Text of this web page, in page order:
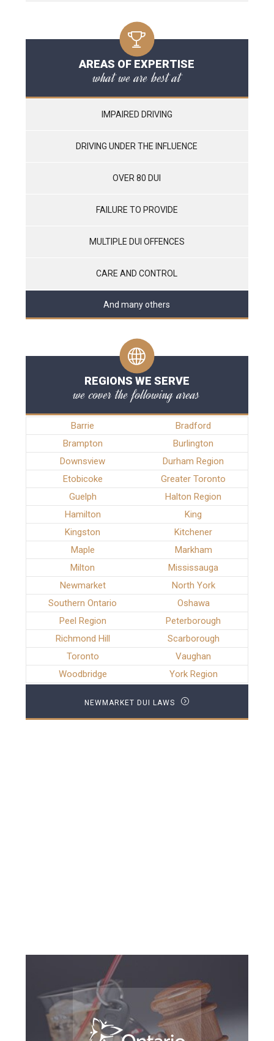
AREAS OF EXPERTISE
what we are best at
IMPAIRED DRIVING
DRIVING UNDER THE INFLUENCE
OVER 80 DUI
FAILURE TO PROVIDE
MULTIPLE DUI OFFENCES
CARE AND CONTROL
And many others
REGIONS WE SERVE
we cover the following areas
Barrie
Bradford
Brampton
Burlington
Downsview
Durham Region
Etobicoke
Greater Toronto
Guelph
Halton Region
Hamilton
King
Kingston
Kitchener
Maple
Markham
Milton
Mississauga
Newmarket
North York
Southern Ontario
Oshawa
Peel Region
Peterborough
Richmond Hill
Scarborough
Toronto
Vaughan
Woodbridge
York Region
NEWMARKET DUI LAWS